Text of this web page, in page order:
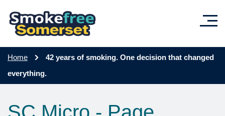
Home
42 years of smoking. One decision that changed
everything.